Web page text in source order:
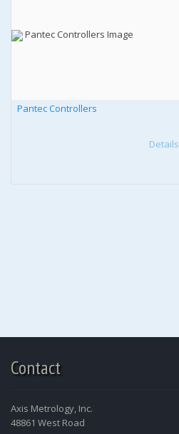
Pantec Controllers
Details
Contact
Axis Metrology, Inc.
48861 West Road